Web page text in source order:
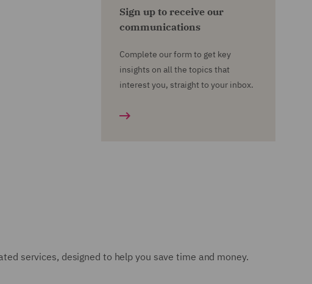
Sign up to receive our
communications
Complete our form to get key
insights on all the topics that
interest you, straight to your inbox.
services, designed to help you save time and money.